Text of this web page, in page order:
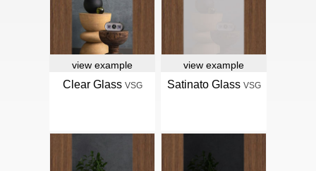
view example
Clear Glass VSG
view example
Satinato Glass VSG